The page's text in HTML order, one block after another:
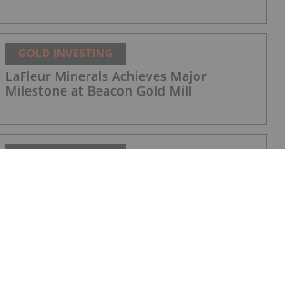
GOLD INVESTING
LaFleur Minerals Achieves Major
Milestone at Beacon Gold Mill
GOLD INVESTING